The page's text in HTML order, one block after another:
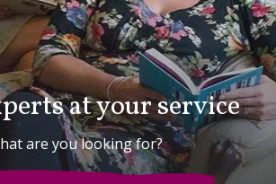
at your service
are you looking for?